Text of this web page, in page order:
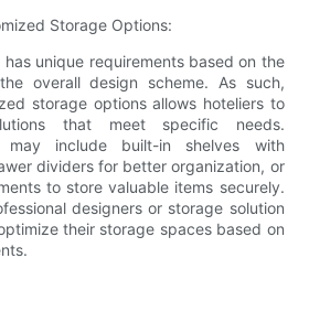
Storage Options:
unique requirements based on the
overall design scheme. As such,
storage options allows hoteliers to
that meet specific needs.
may include built-in shelves with
dividers for better organization, or
to store valuable items securely.
designers or storage solution
their storage spaces based on